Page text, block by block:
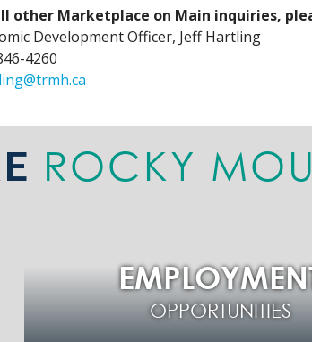
other Marketplace on Main inquiries,
Development Officer, Jeff Hartling
4260
ROCKY
OPPORTUNITIES